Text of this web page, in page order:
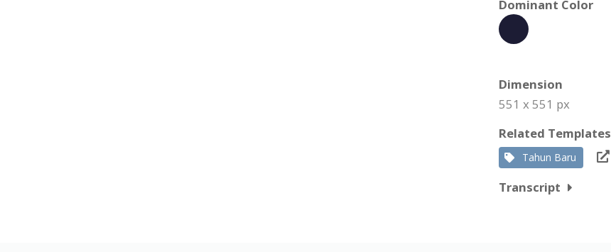
Dominant Color
Dimension
551 x 551 px
Related Templates
Tahun Baru
Transcript